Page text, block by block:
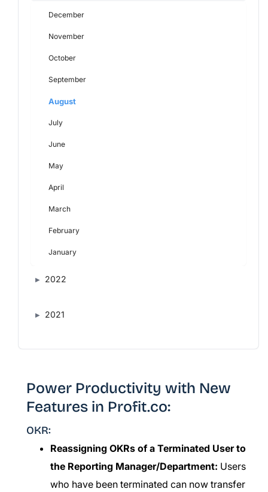
December
November
October
September
August
July
June
May
April
March
February
January
2022
2021
Power Productivity with New
Features in Profit.co:
OKR:
Reassigning OKRs of a Terminated User to
the Reporting Manager/Department: Users
who have been terminated can now transfer